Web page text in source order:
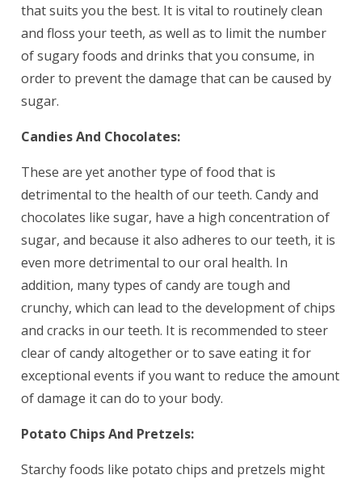
that suits you the best. It is vital to routinely clean
and floss your teeth, as well as to limit the number
of sugary foods and drinks that you consume, in
order to prevent the damage that can be caused by
sugar.
Candies And Chocolates:
These are yet another type of food that is
detrimental to the health of our teeth. Candy and
chocolates like sugar, have a high concentration of
sugar, and because it also adheres to our teeth, it is
even more detrimental to our oral health. In
addition, many types of candy are tough and
crunchy, which can lead to the development of chips
and cracks in our teeth. It is recommended to steer
clear of candy altogether or to save eating it for
exceptional events if you want to reduce the amount
of damage it can do to your body.
Potato Chips And Pretzels:
Starchy foods like potato chips and pretzels might